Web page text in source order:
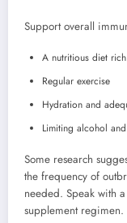
Support overall
A nutritious diet
Regular exercise
Hydration and
Limiting alcohol
Some research
the frequency of
needed. Speak with
supplement regimen.